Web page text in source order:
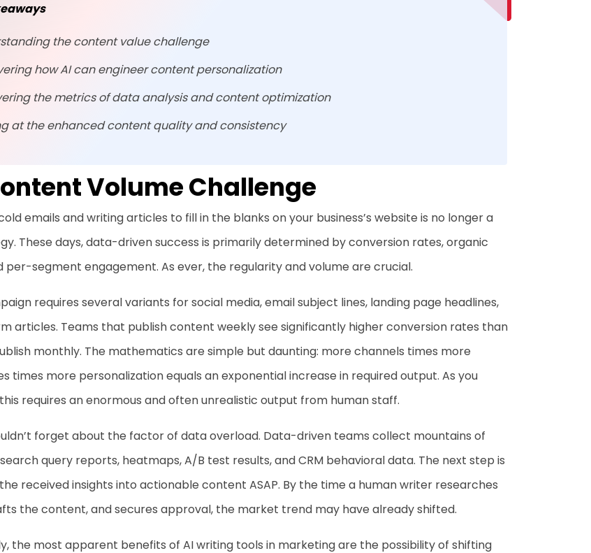
the content value challenge
how AI can engineer content personalization
the metrics of data analysis and content optimization
at the enhanced content quality and consistency
Volume Challenge
emails and writing articles to fill in the blanks on your business’s website is no longer a
These days, data-driven success is primarily determined by conversion rates, organic
per-segment engagement. As ever, the regularity and volume are crucial.
requires several variants for social media, email subject lines, landing page headlines,
articles. Teams that publish content weekly see significantly higher conversion rates than
monthly. The mathematics are simple but daunting: more channels times more
times more personalization equals an exponential increase in required output. As you
requires an enormous and often unrealistic output from human staff.
forget about the factor of data overload. Data-driven teams collect mountains of
query reports, heatmaps, A/B test results, and CRM behavioral data. The next step is
received insights into actionable content ASAP. By the time a human writer researches
the content, and secures approval, the market trend may have already shifted.
the most apparent benefits of AI writing tools in marketing are the possibility of shifting